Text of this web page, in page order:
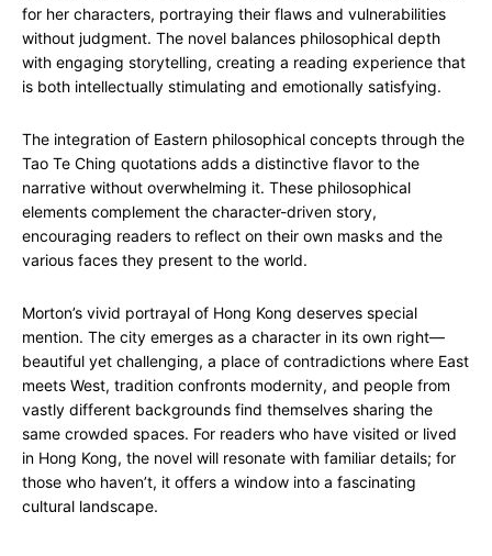
for her characters, portraying their flaws and vulnerabilities
without judgment. The novel balances philosophical depth
with engaging storytelling, creating a reading experience that
is both intellectually stimulating and emotionally satisfying.
The integration of Eastern philosophical concepts through the
Tao Te Ching quotations adds a distinctive flavor to the
narrative without overwhelming it. These philosophical
elements complement the character-driven story,
encouraging readers to reflect on their own masks and the
various faces they present to the world.
Morton’s vivid portrayal of Hong Kong deserves special
mention. The city emerges as a character in its own right—
beautiful yet challenging, a place of contradictions where East
meets West, tradition confronts modernity, and people from
vastly different backgrounds find themselves sharing the
same crowded spaces. For readers who have visited or lived
in Hong Kong, the novel will resonate with familiar details; for
those who haven’t, it offers a window into a fascinating
cultural landscape.